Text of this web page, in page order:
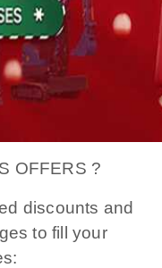
OFFERS ?
discounts and
to fill your